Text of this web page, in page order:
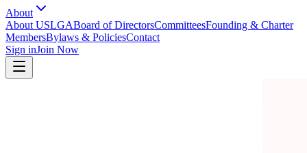
About
About USLGABoard of DirectorsCommitteesFounding & Charter
MembersBylaws & PoliciesContact
Sign inJoin Now